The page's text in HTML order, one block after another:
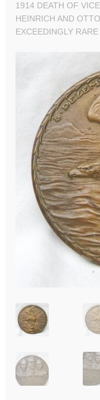
TERMS &
CONTACT US
1914 DEATH OF
HEINRICH AND
EXCEEDINGLY RARE